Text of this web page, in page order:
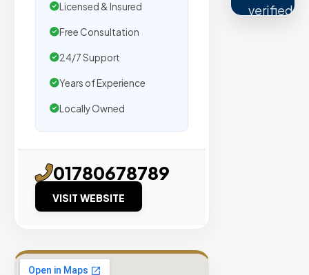
Licensed & Insured
Free Consultation
24/7 Support
Years of Experience
Locally Owned
01780678789
VISIT WEBSITE
verified